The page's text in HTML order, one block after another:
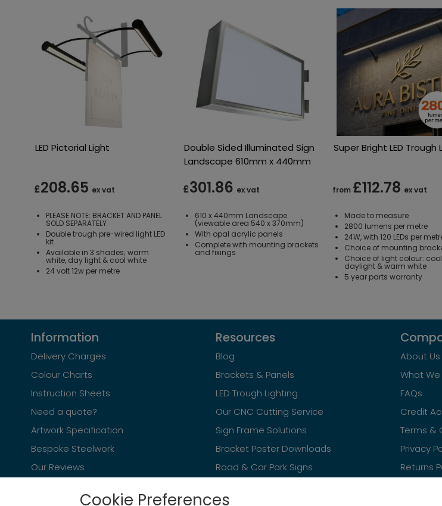
Cookie Preferences
LED Pictorial Light
£208.65 ex vat
PLEASE NOTE: BRACKET AND PANEL
SOLD SEPARATELY
Double trough pre-wired light LED
kit
Available in 3 shades; warm
white, day light & cool white
24 volt 12w per metre
Double Sided Illuminated Sign
Landscape 610mm x 440mm
£301.86 ex vat
610 x 440mm Landscape
(viewable area 540 x 370mm)
With opal acrylic panels
Complete with mounting brackets
and fixings
Super Bright LED Trough
from £112.78 ex vat
Made to measure
2800 lumens per metre
24W, with 120 LEDs per
Choice of mounting
Choice of light colour:
daylight & warm white
5 year parts warranty
Information
Delivery Charges
Colour Charts
Instruction Sheets
Need a quote?
Artwork Specification
Bespoke Steelwork
Our Reviews
Resources
Blog
Brackets & Panels
LED Trough Lighting
Our CNC Cutting Service
Sign Frame Solutions
Bracket Poster Downloads
Road & Car Park Signs
About Us
What We
FAQs
Credit
Terms &
Privacy
Returns